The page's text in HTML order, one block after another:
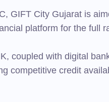
GIFT City Gujarat is
platform for the full
coupled with digital
competitive credit